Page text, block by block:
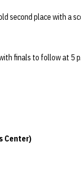
second place with a
finals to follow at 5
Center)